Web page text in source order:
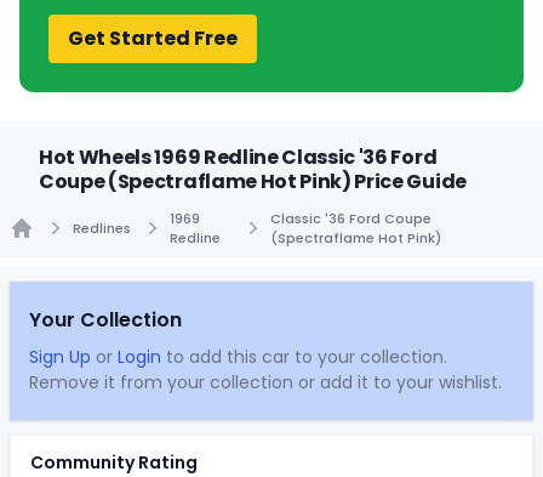
Get Started Free
Hot Wheels 1969 Redline Classic '36 Ford
Coupe (Spectraflame Hot Pink) Price Guide
Redlines
1969
Redline
Classic '36 Ford Coupe
(Spectraflame Hot Pink)
Your Collection
Sign Up or Login to add this car to your collection.
Remove it from your collection or add it to your wishlist.
Community Rating